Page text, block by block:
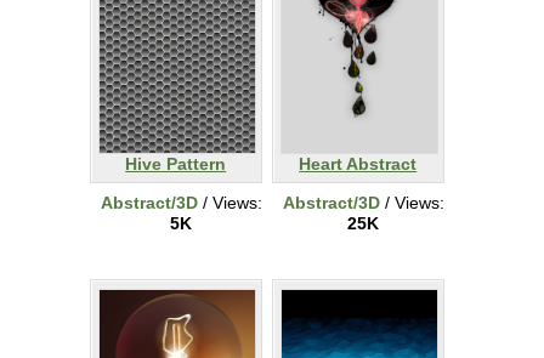
Hive Pattern
Abstract/3D/ Views:
5K
Heart Abstract
Abstract/3D/ Views:
25K